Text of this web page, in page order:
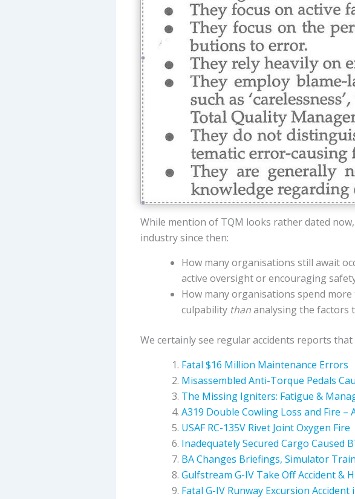
While mention of TQM looks rather dated
industry since then:
How many organisations still await
active oversight or encouraging
How many organisations spend
culpability thananalysing the factors
We certainly see regular accidents reports
Fatal $16 Million Maintenance Errors
Misassembled Anti-Torque Pedals
The Missing Igniters: Fatigue &
A319 Double Cowling Loss and Fire –
USAF RC-135V Rivet Joint Oxygen Fire
Inadequately Secured Cargo Caused
BA Changes Briefings, Simulator
Gulfstream G-IV Take Off Accident &
Fatal G-IV Runway Excursion Accident